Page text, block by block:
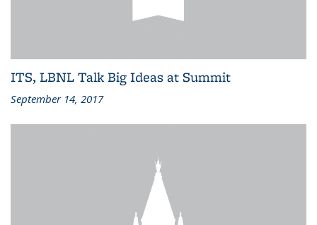
ITS, LBNL Talk Big Ideas at Summit
September 14, 2017